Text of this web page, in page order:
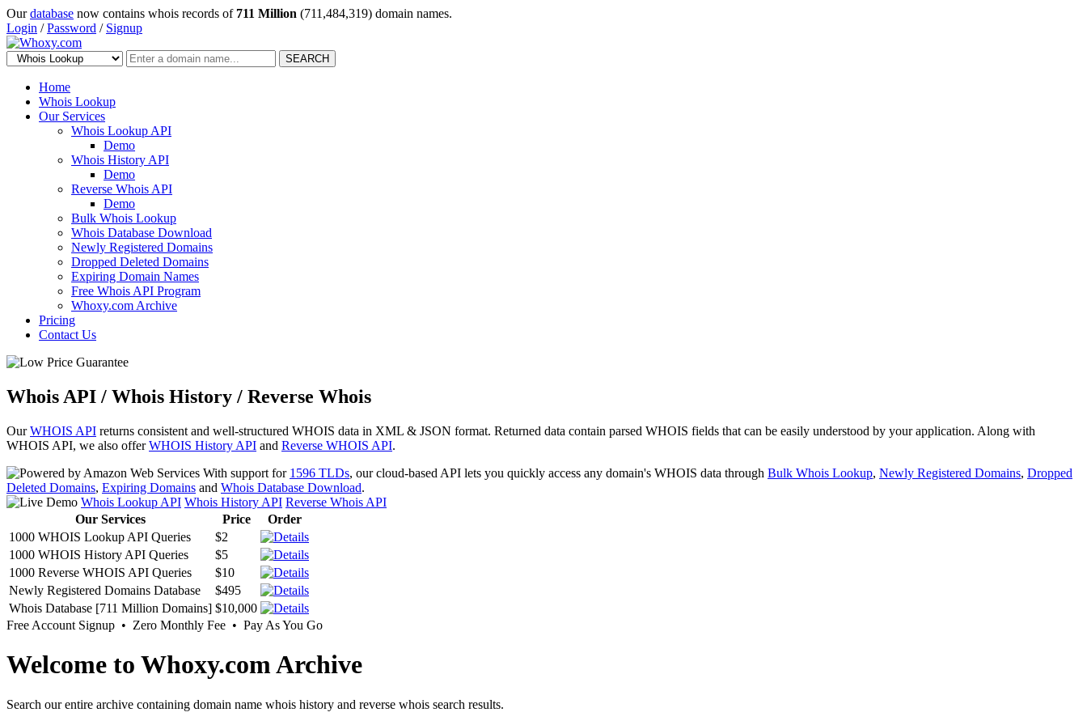
Ourdatabase now contains whois records of 711 Million (711,484,319) domain names.
Login /Password / Signup
SEARCH
Home
Whois Lookup
Our Services
Whois Lookup API
Demo
Whois History API
Demo
Reverse Whois API
Demo
Bulk Whois Lookup
Whois Database Download
Newly Registered Domains
Dropped Deleted Domains
Expiring Domain Names
Free Whois API Program
Whoxy.com Archive
Pricing
Contact Us
Whois API / Whois History / Reverse Whois
OurWHOIS API returns consistent and well-structured WHOIS data in XML & JSON format. Returned data contain parsed WHOIS fields that can be easily understood by your application. Along with
WHOIS API, we also offerWHOIS History API and Reverse WHOIS API.
With support for 1596 TLDs, our cloud-based API lets you quickly access any domain's WHOIS data through Bulk Whois Lookup, Newly Registered Domains, Dropped
Deleted Domains, Expiring Domains and Whois Database Download.
Whois Lookup API Whois History API Reverse Whois API
Our Services
Price
Order
1000 WHOIS Lookup API Queries
$2
1000 WHOIS History API Queries
$5
1000 Reverse WHOIS API Queries
$10
Newly Registered Domains Database
$495
Whois Database [711 Million Domains] $10,000
Free Account Signup • Zero Monthly Fee • Pay As You Go
Welcome to Whoxy.com Archive
Search our entire archive containing domain name whois history and reverse whois search results.